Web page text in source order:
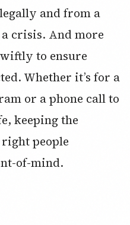
and from a
crisis. And more
to ensure
Whether it’s for a
or a phone call to
keeping the
people
of-mind.